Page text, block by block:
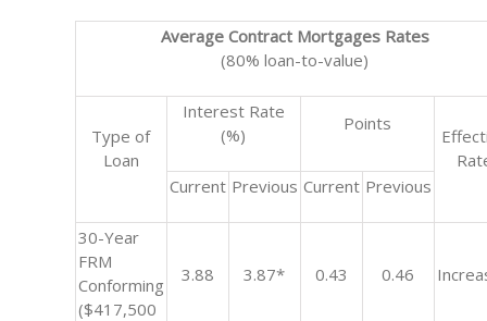
Average Contract Mortgages Rates
(80% loan-to-value)
Type of
Loan
Interest Rate
(%)
Points
Current Previous Current Previous
30-Year
FRM
Conforming
($417,500
3.88 3.87* 0.43 0.46